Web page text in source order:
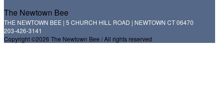
The Newtown Bee
THE NEWTOWN BEE | 5 CHURCH HILL ROAD | NEWTOWN CT 06470
203-426-3141
Copyright ©2026 The Newtown Bee / All rights reserved